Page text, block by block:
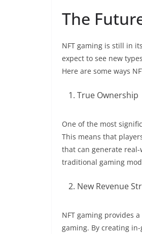
The
NFT gaming is still in
expect to see new
Here are some ways
True Ownership
One of the most
This means that
that can generate real-
traditional gaming
New Revenue
NFT gaming provides
gaming. By creating